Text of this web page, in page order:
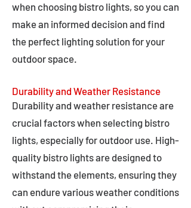
when choosing bistro lights, so you can
make an informed decision and find
the perfect lighting solution for your
outdoor space.
Durability and Weather Resistance
Durability and weather resistance are
crucial factors when selecting bistro
lights, especially for outdoor use. High-
quality bistro lights are designed to
withstand the elements, ensuring they
can endure various weather conditions